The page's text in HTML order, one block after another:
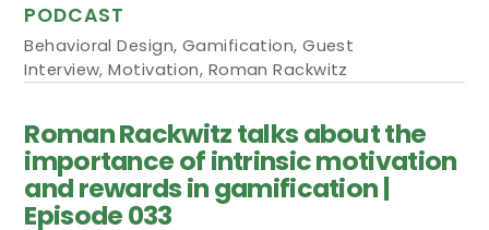
PODCAST
Behavioral Design, Gamification,Guest
Interview,Motivation, Roman Rackwitz
Roman Rackwitz talks about the
importance of intrinsic motivation
and rewards in gamification |
Episode 033